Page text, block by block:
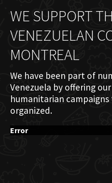
WE SUPPORT
VENEZUELAN
MONTREAL
We have been part of
Venezuela by offering
humanitarian
organized.
Error